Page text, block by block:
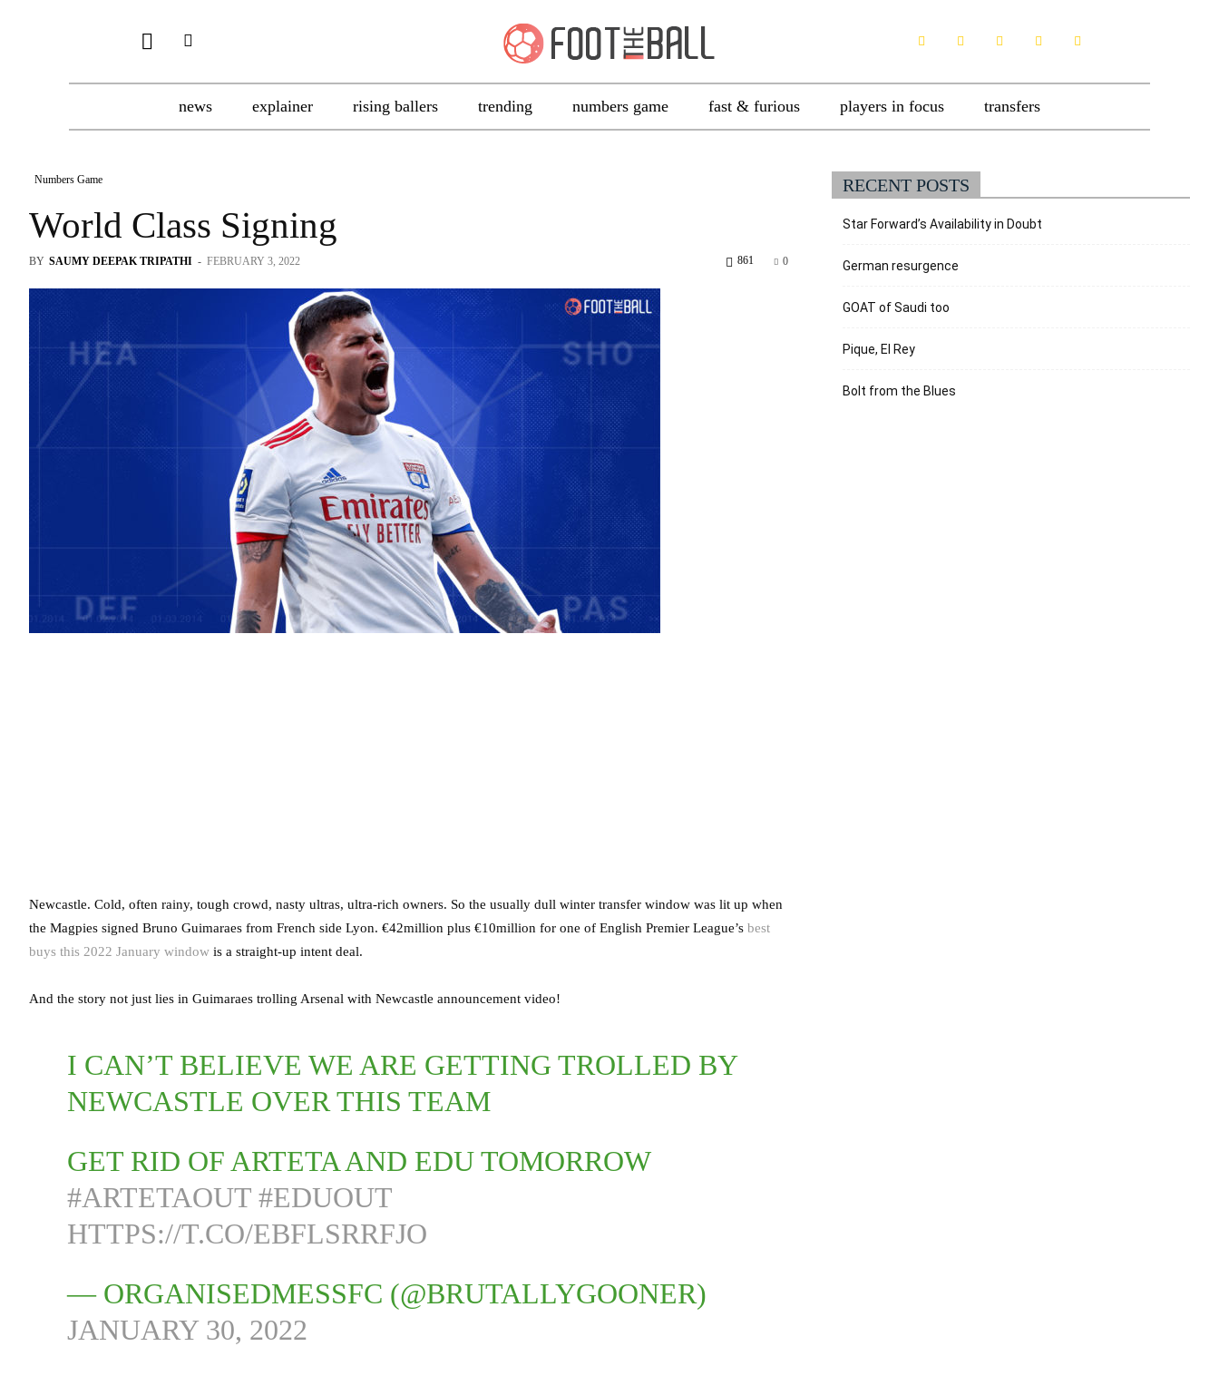
news explainer rising ballers trending numbers game fast & furious players in focus transfers
Numbers Game
World Class Signing
BY SAUMY DEEPAK TRIPATHI - FEBRUARY 3, 2022 0
861
Newcastle. Cold, often rainy, tough crowd, nasty ultras, ultra-rich owners. So the usually dull winter transfer window was lit up when
the Magpies signed Bruno Guimaraes from French side Lyon. €42million plus €10million for one of English Premier League’s best
buys this 2022 January window is a straight-up intent deal.
And the story not just lies in Guimaraes trolling Arsenal with Newcastle announcement video!
I CAN’T BELIEVE WE ARE GETTING TROLLED BY
NEWCASTLE OVER THIS TEAM
GET RID OF ARTETA AND EDU TOMORROW
#ARTETAOUT #EDUOUT
HTTPS://T.CO/EBFLSRRFJO
— ORGANISEDMESSFC (@BRUTALLYGOONER)
JANUARY 30, 2022
RECENT POSTS
Star Forward’s Availability in Doubt
German resurgence
GOAT of Saudi too
Pique, El Rey
Bolt from the Blues